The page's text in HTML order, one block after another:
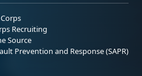
Recruiting
Source
Prevention and Response (SAPR)